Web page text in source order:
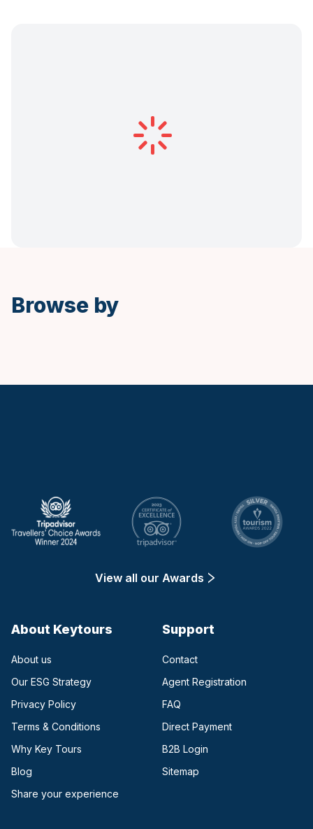
Browse by
View all our Awards
About Keytours
About us
Our ESG Strategy
Privacy Policy
Terms & Conditions
Why Key Tours
Blog
Share your experience
Support
Contact
Agent Registration
FAQ
Direct Payment
B2B Login
Sitemap